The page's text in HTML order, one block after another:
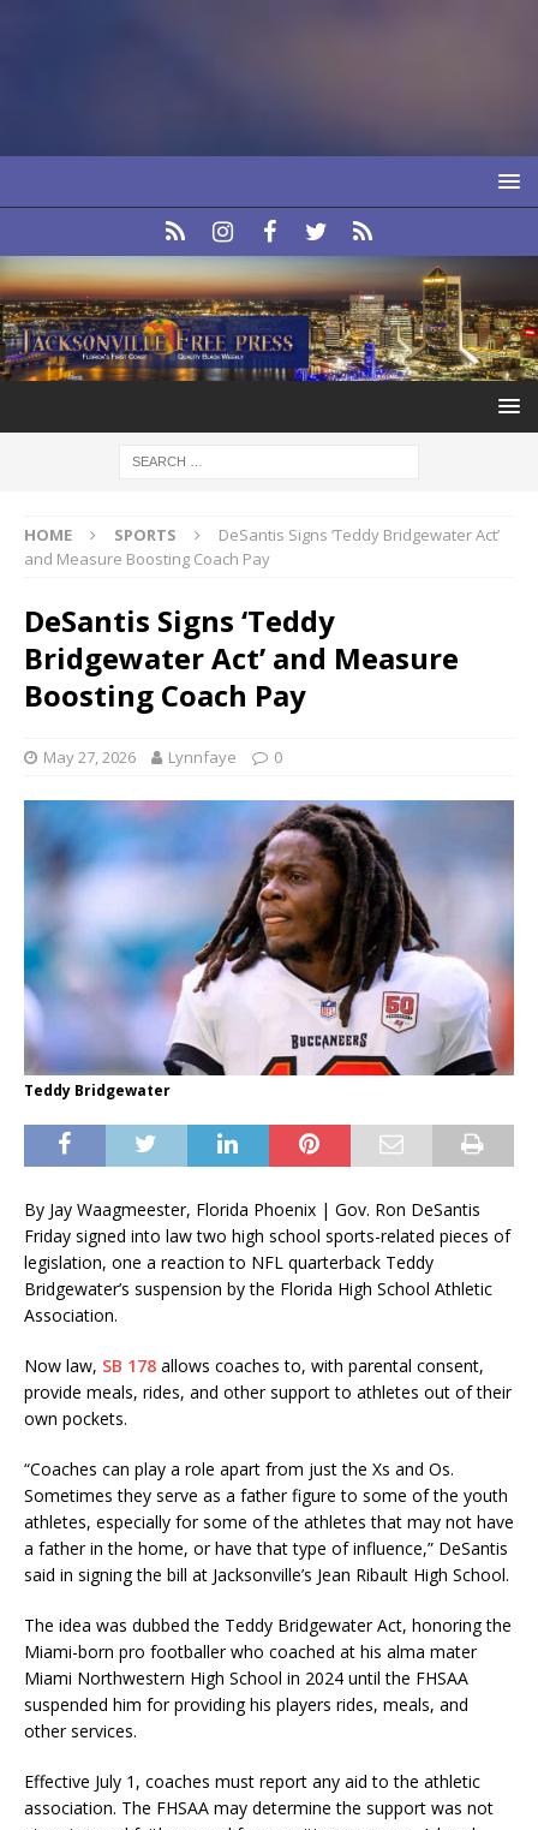
HOME SPORTS
DeSantis Signs ‘Teddy Bridgewater Act’
and Measure Boosting Coach Pay
DeSantis Signs ‘Teddy
Bridgewater Act’ and Measure
Boosting Coach Pay
May 27, 2026 Lynnfaye 0
Teddy Bridgewater
By Jay Waagmeester, Florida Phoenix | Gov. Ron DeSantis
Friday signed into law two high school sports-related pieces of
legislation, one a reaction to NFL quarterback Teddy
Bridgewater’s suspension by the Florida High School Athletic
Association.
Now law, SB 178 allows coaches to, with parental consent,
provide meals, rides, and other support to athletes out of their
own pockets.
“Coaches can play a role apart from just the Xs and Os.
Sometimes they serve as a father figure to some of the youth
athletes, especially for some of the athletes that may not have
a father in the home, or have that type of influence,” DeSantis
said in signing the bill at Jacksonville’s Jean Ribault High School.
The idea was dubbed the Teddy Bridgewater Act, honoring the
Miami-born pro footballer who coached at his alma mater
Miami Northwestern High School in 2024 until the FHSAA
suspended him for providing his players rides, meals, and
other services.
Effective July 1, coaches must report any aid to the athletic
association. The FHSAA may determine the support was not